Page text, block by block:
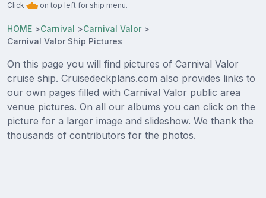
Click on top left for ship menu.
HOME >Carnival >Carnival Valor>
Carnival Valor Ship Pictures
On this page you will find pictures of Carnival Valor
cruise ship. Cruisedeckplans.com also provides links to
our own pages filled with Carnival Valor public area
venue pictures. On all our albums you can click on the
picture for a larger image and slideshow. We thank the
thousands of contributors for the photos.